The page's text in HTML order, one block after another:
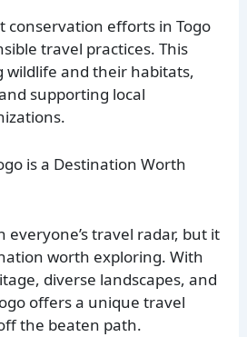
conservation efforts in Togo
travel practices. This
wildlife and their habitats,
supporting local
is a Destination Worth
everyone’s travel radar, but it
worth exploring. With
diverse landscapes, and
offers a unique travel
the beaten path.